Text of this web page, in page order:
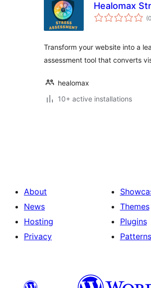
Healomax
(0
Transform your website into a
assessment tool that converts
healomax
10+ active installations
About
News
Hosting
Privacy
Themes
Plugins
Patterns